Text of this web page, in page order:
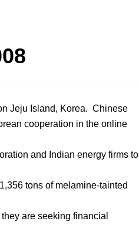
Jeju Island, Korea. Chinese
cooperation in the online
and Indian energy firms to
tons of melamine-tainted
are seeking financial